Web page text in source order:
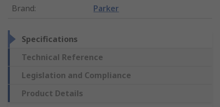
Brand: Parker
Specifications
Technical Reference
Legislation and Compliance
Product Details